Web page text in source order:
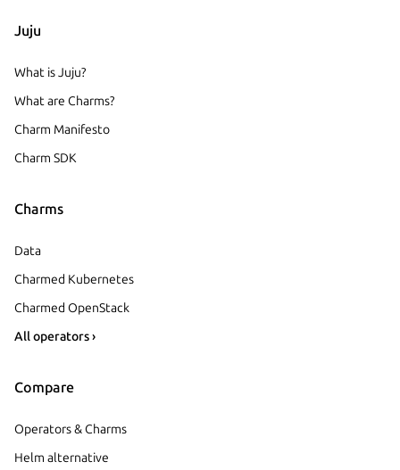
Juju
What is Juju?
What are Charms?
Charm Manifesto
Charm SDK
Charms
Data
Charmed Kubernetes
Charmed OpenStack
All operators ›
Compare
Operators & Charms
Helm alternative